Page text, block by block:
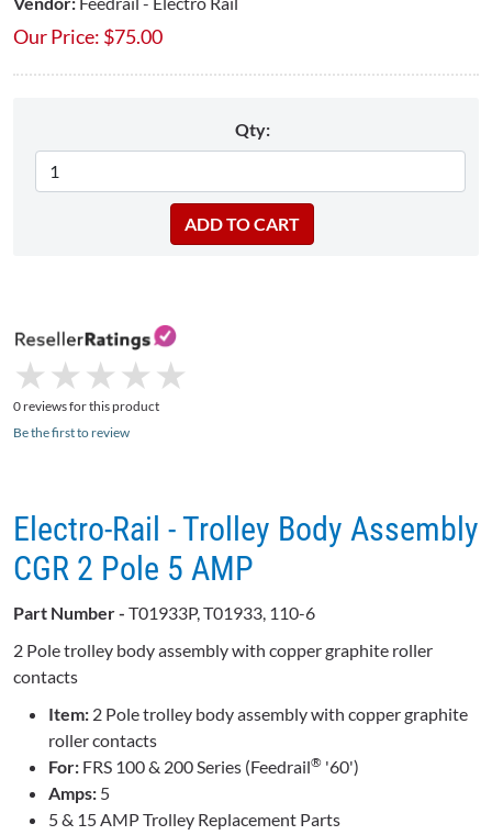
Our Price: $75.00
Qty:
★
★ ★
★ ★
★ ★
★ ★
★
0 reviews for this product
Be the first to review
Electro-Rail - Trolley Body Assembly
CGR 2 Pole 5 AMP
Part Number - T01933P, T01933, 110-6
2 Pole trolley body assembly with copper graphite roller
contacts
Item: 2 Pole trolley body assembly with copper graphite
roller contacts
For: FRS 100 & 200 Series (Feedrail® '60')
Amps: 5
5 & 15 AMP Trolley Replacement Parts